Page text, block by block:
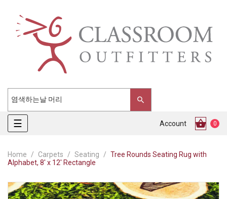
Toggle
navigation
☰ Account 0
Home Carpets Seating
Tree Rounds Seating Rug with
Alphabet, 8' x 12' Rectangle